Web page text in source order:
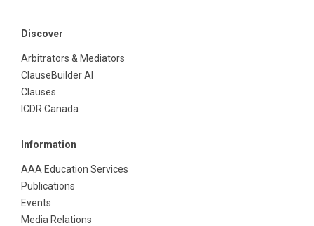
Discover
Arbitrators & Mediators
ClauseBuilder AI
Clauses
ICDR Canada
Information
AAA Education Services
Publications
Events
Media Relations